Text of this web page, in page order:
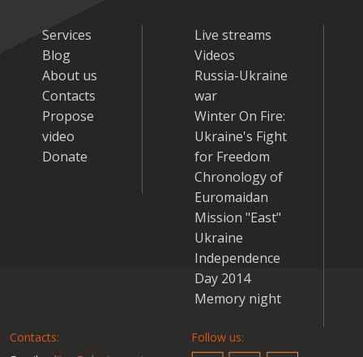
Services
Blog
About us
Contacts
Propose
video
Donate
Live streams
Videos
Russia-Ukraine
war
Winter On Fire:
Ukraine's Fight
for Freedom
Chronology of
Euromaidan
Mission "East"
Ukraine
Independence
Day 2014
Memory night
Contacts:
Follow us: